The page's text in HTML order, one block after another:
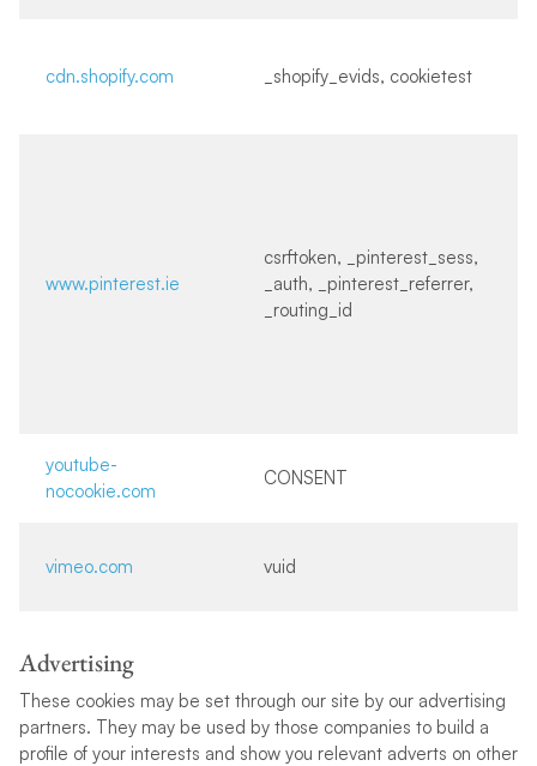
cdn.shopify.com _shopify_evids, cookietest
www.pinterest.ie
csrftoken, _pinterest_sess,
_auth, _pinterest_referrer,
_routing_id
youtube-
nocookie.com
CONSENT
vimeo.com vuid
Advertising
These cookies may be set through our site by our advertising
partners. They may be used by those companies to build a
profile of your interests and show you relevant adverts on other